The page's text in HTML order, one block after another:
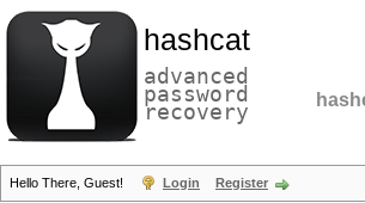
hashcat
advanced
password
recovery
Hello There, Guest! Login Register